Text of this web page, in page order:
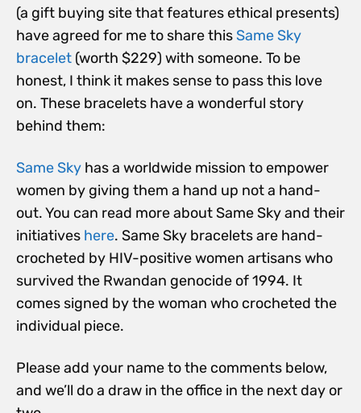
(a gift buying site that features ethical presents)
have agreed for me to share this Same Sky
bracelet (worth $229) with someone. To be
honest, I think it makes sense to pass this love
on. These bracelets have a wonderful story
behind them:
Same Sky has a worldwide mission to empower
women by giving them a hand up not a hand-
out. You can read more about Same Sky and their
initiatives here. Same Sky bracelets are hand-
crocheted by HIV-positive women artisans who
survived the Rwandan genocide of 1994. It
comes signed by the woman who crocheted the
individual piece.
Please add your name to the comments below,
and we’ll do a draw in the office in the next day or